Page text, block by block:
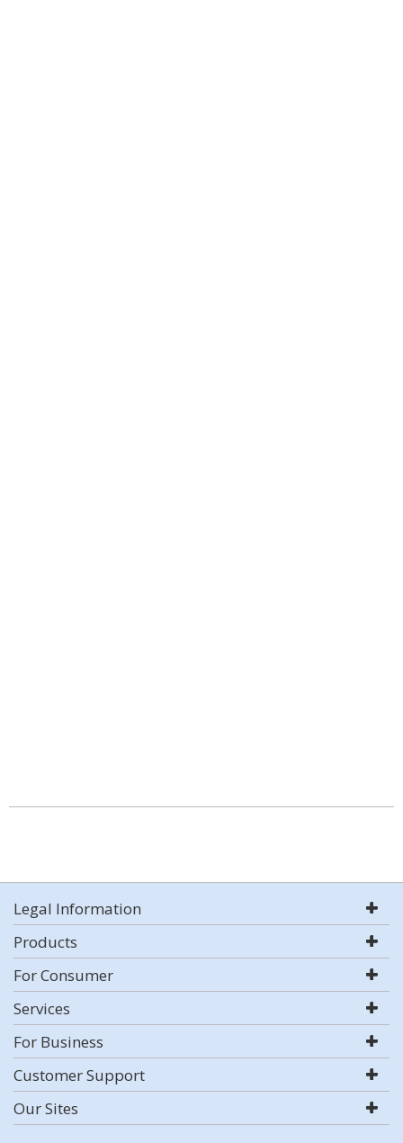
Legal Information
Products
For Consumer
Services
For Business
Customer Support
Our Sites